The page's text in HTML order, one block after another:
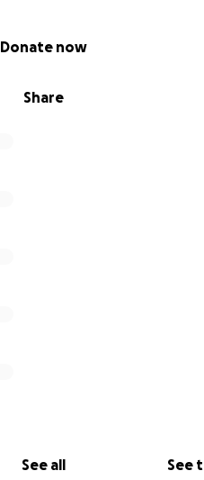
Share
Donate now
See all See